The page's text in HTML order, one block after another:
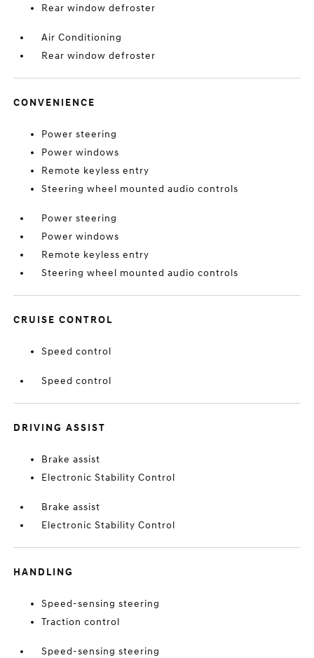
Rear window defroster
Air Conditioning
Rear window defroster
CONVENIENCE
Power steering
Power windows
Remote keyless entry
Steering wheel mounted audio controls
Power steering
Power windows
Remote keyless entry
Steering wheel mounted audio controls
CRUISE CONTROL
Speed control
Speed control
DRIVING ASSIST
Brake assist
Electronic Stability Control
Brake assist
Electronic Stability Control
HANDLING
Speed-sensing steering
Traction control
Speed-sensing steering